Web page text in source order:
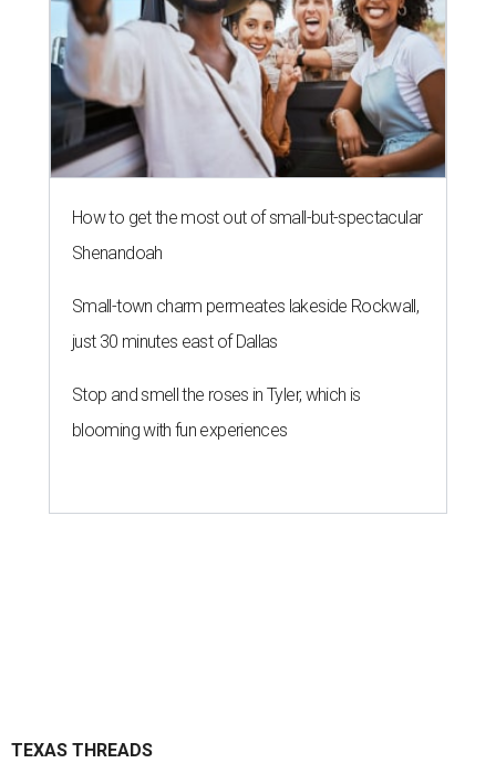
How to get the most out of small-but-spectacular
Shenandoah
Small-town charm permeates lakeside Rockwall,
just 30 minutes east of Dallas
Stop and smell the roses in Tyler, which is
blooming with fun experiences
TEXAS THREADS